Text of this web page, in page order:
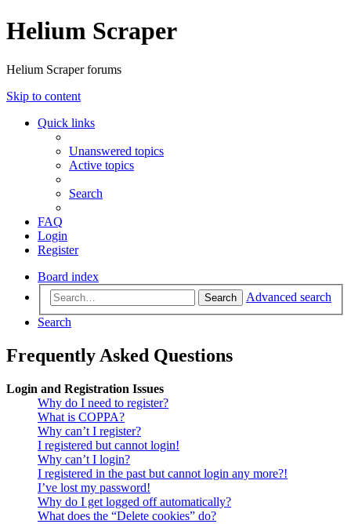
Helium Scraper
Helium Scraper forums
Skip to content
Quick links
Unanswered topics
Active topics
Search
FAQ
Login
Register
Board index
Search
Advanced search
Search
Frequently Asked Questions
Login and Registration Issues
Why do I need to register?
What is COPPA?
Why can’t I register?
I registered but cannot login!
Why can’t I login?
I registered in the past but cannot login any more?!
I’ve lost my password!
Why do I get logged off automatically?
What does the “Delete cookies” do?